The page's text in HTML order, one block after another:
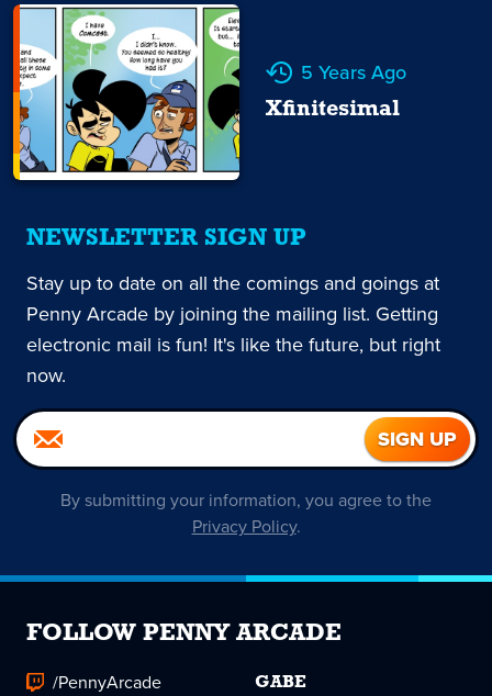
5 Years Ago
Xfinitesimal
NEWSLETTER SIGN UP
Stay up to date on all the comings and goings at
Penny Arcade by joining the mailing list. Getting
electronic mail is fun! It's like the future, but right
now.
By submitting your information, you agree to the
Privacy Policy.
FOLLOW PENNY ARCADE
/PennyArcade
GABE